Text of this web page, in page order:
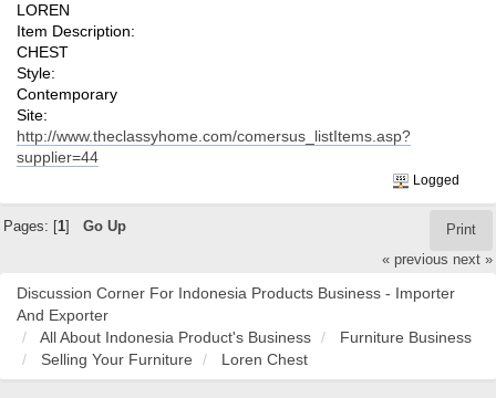
LOREN
Item Description:
CHEST
Style:
Contemporary
Site:
http://www.theclassyhome.com/comersus_listItems.asp?
supplier=44
Logged
Print
Pages: [ 1] Go Up
« previous next »
Discussion Corner For Indonesia Products Business - Importer
And Exporter
All About Indonesia Product's Business
Furniture Business
Selling Your Furniture
Loren Chest